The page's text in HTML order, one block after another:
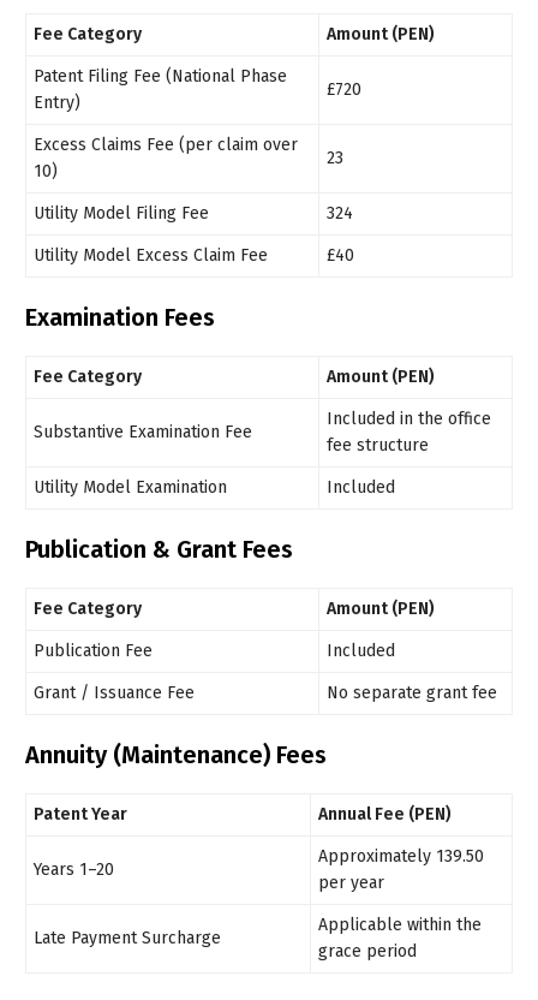
Fee Category Amount (PEN)
Patent Filing Fee (National Phase
Entry)
£720
Excess Claims Fee (per claim over
10)
23
Utility Model Filing Fee 324
Utility Model Excess Claim Fee £40
Examination Fees
Fee Category Amount (PEN)
Substantive Examination Fee
Included in the office
fee structure
Utility Model Examination Included
Publication & Grant Fees
Fee Category Amount (PEN)
Publication Fee Included
Grant / Issuance Fee No separate grant fee
Annuity (Maintenance) Fees
Patent Year Annual Fee (PEN)
Years 1–20
Approximately 139.50
per year
Late Payment Surcharge
Applicable within the
grace period